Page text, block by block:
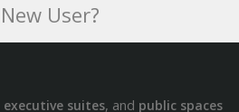
New User?
executive suites, and public spaces